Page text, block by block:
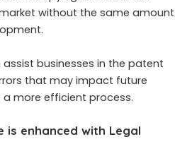
without the same amount
businesses in the patent
that may impact future
more efficient process.
is enhanced with Legal